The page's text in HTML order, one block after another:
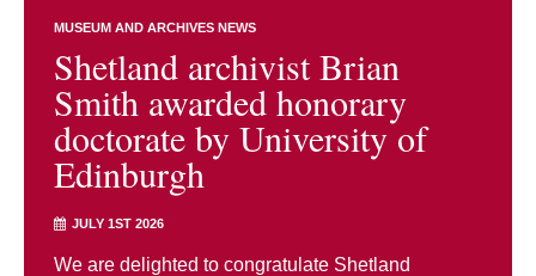
MUSEUM AND ARCHIVES NEWS
Shetland archivist Brian
Smith awarded honorary
doctorate by University of
Edinburgh
JULY 1ST 2026
We are delighted to congratulate Shetland